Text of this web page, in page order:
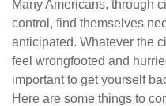
Many Americans, through
control, find themselves
anticipated. Whatever the
feel wrongfooted and
important to get yourself
Here are some things to